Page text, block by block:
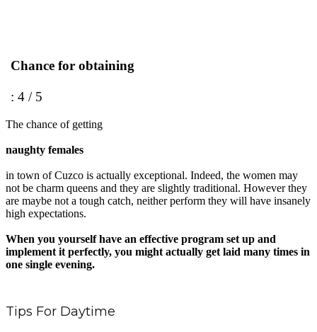
Chance for obtaining
: 4 / 5
The chance of getting
naughty females
in town of Cuzco is actually exceptional. Indeed, the women may
not be charm queens and they are slightly traditional. However they
are maybe not a tough catch, neither perform they will have insanely
high expectations.
When you yourself have an effective program set up and
implement it perfectly, you might actually get laid many times in
one single evening.
Tips For Daytime